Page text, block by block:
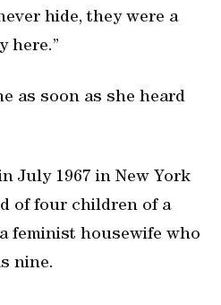
hide, they were a
here.”
as soon as she heard
July 1967 in New York
of four children of a
feminist housewife who
nine.